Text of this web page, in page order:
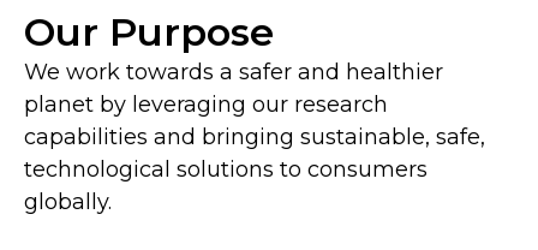
Our Purpose
We work towards a safer and healthier
planet by leveraging our research
capabilities and bringing sustainable, safe,
technological solutions to consumers
globally.